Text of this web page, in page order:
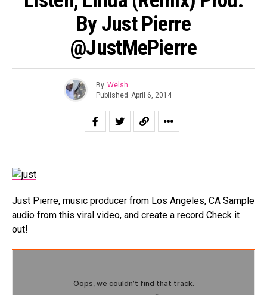
By Just Pierre
@JustMePierre
By Welsh
Published April 6, 2014
Just Pierre, music producer from Los Angeles, CA Sample
audio from this viral video, and create a record Check it
out!